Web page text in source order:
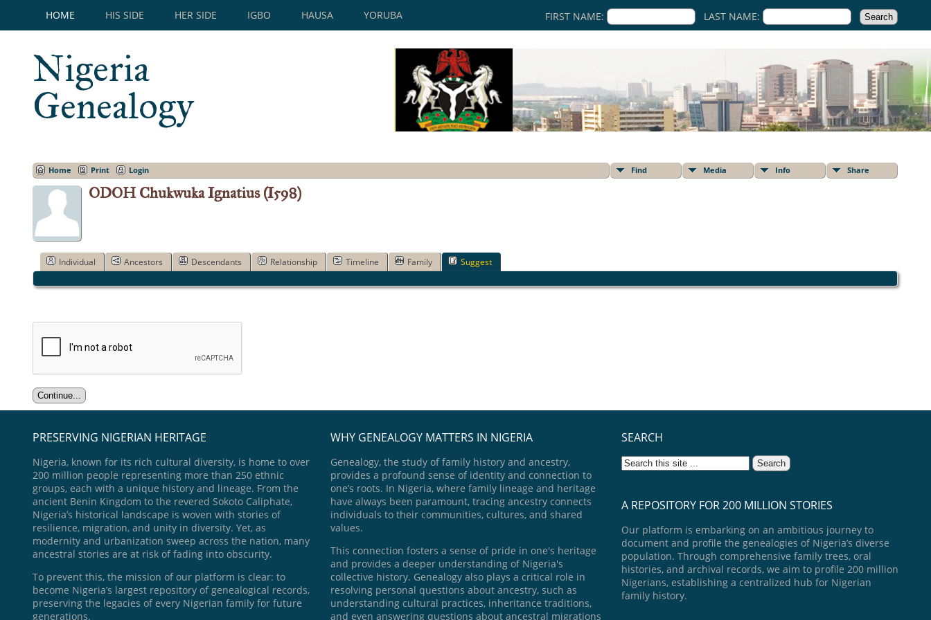
HOME HIS SIDE HER SIDE IGBO HAUSA YORUBA FIRST NAME: LAST NAME:
Nigeria
Genealogy
Find Media Info Share
Home Print Login
ODOH Chukwuka Ignatius (I598)
Individual Ancestors Descendants Relationship Timeline Family Suggest
PRESERVING NIGERIAN HERITAGE
Nigeria, known for its rich cultural diversity, is home to over
200 million people representing more than 250 ethnic
groups, each with a unique history and lineage. From the
ancient Benin Kingdom to the revered Sokoto Caliphate,
Nigeria’s historical landscape is woven with stories of
resilience, migration, and unity in diversity. Yet, as
modernity and urbanization sweep across the nation, many
ancestral stories are at risk of fading into obscurity.
To prevent this, the mission of our platform is clear: to
become Nigeria’s largest repository of genealogical records,
preserving the legacies of every Nigerian family for future
generations.
WHY GENEALOGY MATTERS IN NIGERIA
Genealogy, the study of family history and ancestry,
provides a profound sense of identity and connection to
one’s roots. In Nigeria, where family lineage and heritage
have always been paramount, tracing ancestry connects
individuals to their communities, cultures, and shared
values.
This connection fosters a sense of pride in one's heritage
and provides a deeper understanding of Nigeria's
collective history. Genealogy also plays a critical role in
resolving personal questions about ancestry, such as
understanding cultural practices, inheritance traditions,
and even answering questions about ancestral migrations
SEARCH
A REPOSITORY FOR 200 MILLION STORIES
Our platform is embarking on an ambitious journey to
document and profile the genealogies of Nigeria’s diverse
population. Through comprehensive family trees, oral
histories, and archival records, we aim to profile 200 million
Nigerians, establishing a centralized hub for Nigerian
family history.